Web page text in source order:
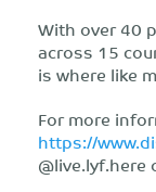
With over 40
across 15
is where like
For more
https://
@live.lyf.here